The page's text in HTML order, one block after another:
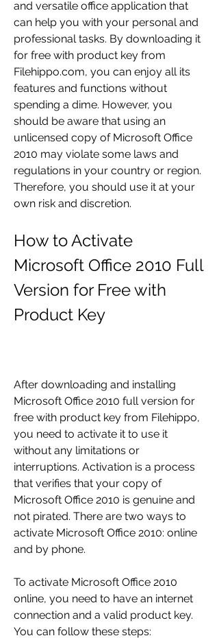
and versatile office application that
can help you with your personal and
professional tasks. By downloading it
for free with product key from
Filehippo.com, you can enjoy all its
features and functions without
spending a dime. However, you
should be aware that using an
unlicensed copy of Microsoft Office
2010 may violate some laws and
regulations in your country or region.
Therefore, you should use it at your
own risk and discretion.
How to Activate
Microsoft Office 2010 Full
Version for Free with
Product Key
After downloading and installing
Microsoft Office 2010 full version for
free with product key from Filehippo,
you need to activate it to use it
without any limitations or
interruptions. Activation is a process
that verifies that your copy of
Microsoft Office 2010 is genuine and
not pirated. There are two ways to
activate Microsoft Office 2010: online
and by phone.
To activate Microsoft Office 2010
online, you need to have an internet
connection and a valid product key.
You can follow these steps: